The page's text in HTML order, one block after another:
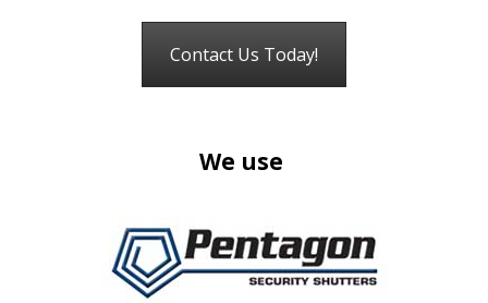
Contact Us Today!
We use